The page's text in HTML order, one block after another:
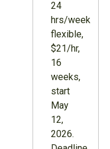
24
hrs/week
flexible,
$21/hr,
16
weeks,
start
May
12,
2026.